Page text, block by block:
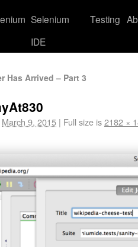
Selenium
IDE
Testing
Has Arrived – Part 3
March 9, 2015 | Full size is2182 ×